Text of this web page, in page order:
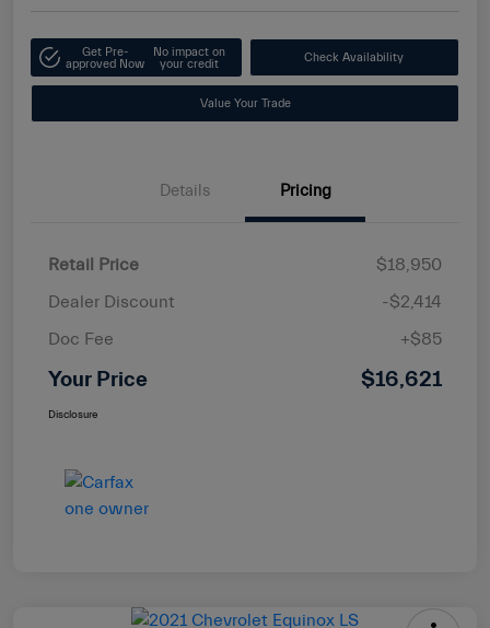
Get Pre-
approved Now
No impact on
your credit
Check Availability
Value Your Trade
Details Pricing
Retail Price
$18,950
Dealer Discount
-$2,414
Doc Fee
+$85
Your Price $16,621
Disclosure